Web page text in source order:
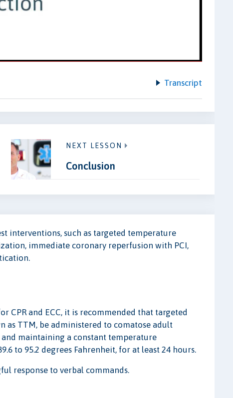
Transcript
NEXT LESSON
Conclusion
interventions, such as targeted temperature
immediate coronary reperfusion with PCI,
CPR and ECC, it is recommended that targeted
as TTM, be administered to comatose adult
maintaining a constant temperature
to 95.2 degrees Fahrenheit, for at least 24 hours.
response to verbal commands.